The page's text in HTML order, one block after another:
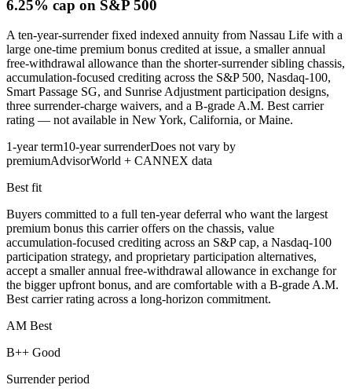
6.25% cap on S&P 500
A ten-year-surrender fixed indexed annuity from Nassau Life with a
large one-time premium bonus credited at issue, a smaller annual
free-withdrawal allowance than the shorter-surrender sibling chassis,
accumulation-focused crediting across the S&P 500, Nasdaq-100,
Smart Passage SG, and Sunrise Adjustment participation designs,
three surrender-charge waivers, and a B-grade A.M. Best carrier
rating — not available in New York, California, or Maine.
1-year term10-year surrenderDoes not vary by
premiumAdvisorWorld + CANNEX data
Best fit
Buyers committed to a full ten-year deferral who want the largest
premium bonus this carrier offers on the chassis, value
accumulation-focused crediting across an S&P cap, a Nasdaq-100
participation strategy, and proprietary participation alternatives,
accept a smaller annual free-withdrawal allowance in exchange for
the bigger upfront bonus, and are comfortable with a B-grade A.M.
Best carrier rating across a long-horizon commitment.
AM Best
B++ Good
Surrender period